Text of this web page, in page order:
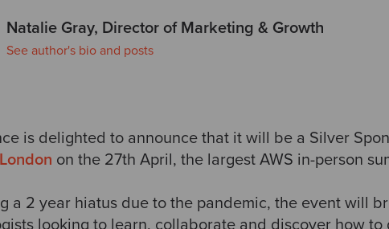
Natalie Gray, Director of Marketing & Growth
See author's bio and posts
is delighted to announce that it will be a Silver
on the 27th April, the largest AWS in-person
a 2 year hiatus due to the pandemic, the event will